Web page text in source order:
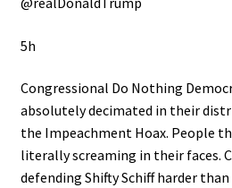
5h
Congressional Do Nothing
absolutely decimated in their
the Impeachment Hoax. People
literally screaming in their faces.
defending Shifty Schiff harder